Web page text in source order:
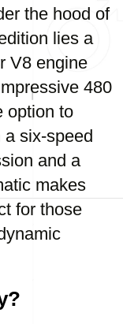
the hood of
lies a
V8 engine
480
option to
a six-speed
and a
makes
for those